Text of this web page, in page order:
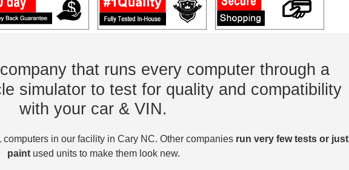
company that runs every computer through a
simulator to test for quality and compatibility
with your car & VIN.
in our facility in Cary NC. Other companies run very few tests or just
paintused units to make them look new.